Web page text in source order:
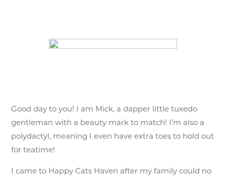
Good day to you! I am Mick, a dapper little tuxedo
gentleman with a beauty mark to match! I’m also a
polydactyl, meaning I even have extra toes to hold out
for teatime!
I came to Happy Cats Haven after my family could no